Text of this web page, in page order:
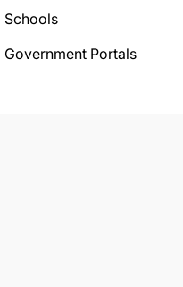
Schools
Government Portals